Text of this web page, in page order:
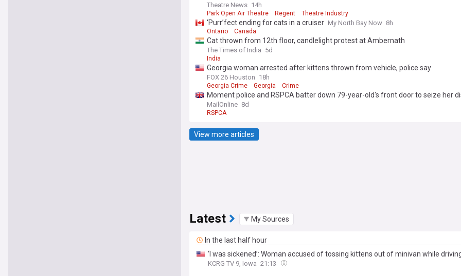
Theatre News 14h
Park Open Air Theatre Regent Theatre Industry
‘Purr’fect ending for cats in a cruiser My North Bay Now 8h
Ontario Canada
Cat thrown from 12th floor, candlelight protest at Ambernath
The Times of India 5d
India
Georgia woman arrested after kittens thrown from vehicle, police say
FOX 26 Houston 18h
Georgia Crime Georgia Crime
Moment police and RSPCA batter down 79-year-old's front door to seize her
that later died in foster care after the raid
MailOnline 8d
RSPCA
View more articles
Latest My Sources
In the last half hour
‘I was sickened’: Woman accused of tossing kittens out of minivan while
KCRG TV 9, Iowa 21:13